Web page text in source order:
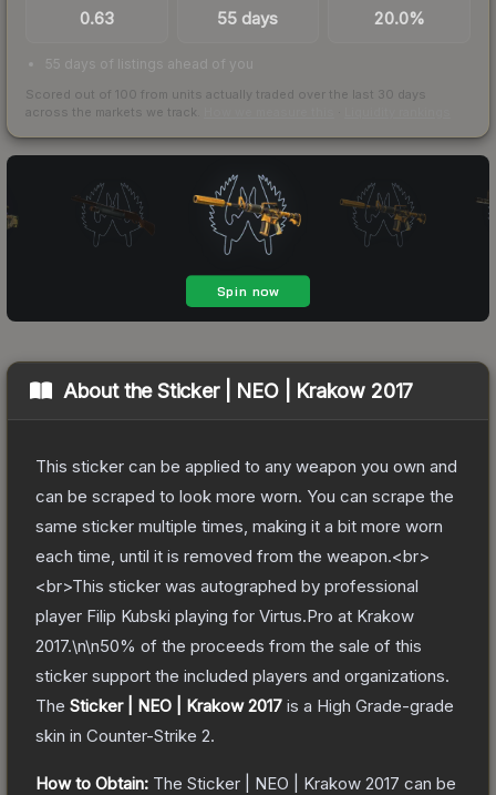
0.63 55 days 20.0%
55 days of listings ahead of you
Scored out of 100 from units actually traded over the last 30 days
across the markets we track.
About theSticker | NEO | Krakow 2017
This sticker can be applied to any weapon you own and
can be scraped to look more worn. You can scrape the
same sticker multiple times, making it a bit more worn
each time, until it is removed from the weapon.<br>
<br>This sticker was autographed by professional
player Filip Kubski playing for Virtus.Pro at Krakow
2017.\n\n50% of the proceeds from the sale of this
sticker support the included players and organizations.
The Sticker | NEO | Krakow 2017 is a High Grade-grade
skin in Counter-Strike 2.
How to Obtain: The Sticker | NEO | Krakow 2017 can be